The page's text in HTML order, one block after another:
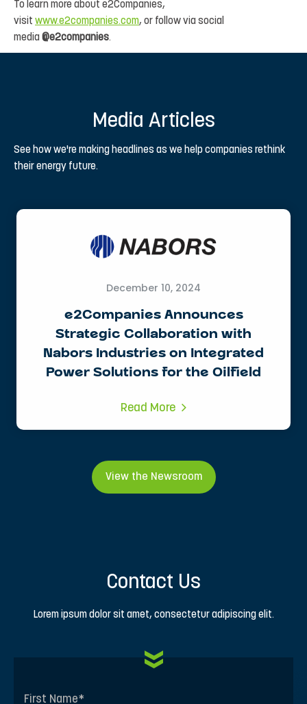
To learn more about e2Companies,
visit www.e2companies.com, or follow via social
media @e2companies.
Media Articles
See how we're making headlines as we help companies rethink
their energy future.
December 10, 2024
e2Companies Announces
Strategic Collaboration with
Nabors Industries on Integrated
Power Solutions for the Oilfield
Read More
View the Newsroom
Contact Us
Lorem ipsum dolor sit amet, consectetur adipiscing elit.